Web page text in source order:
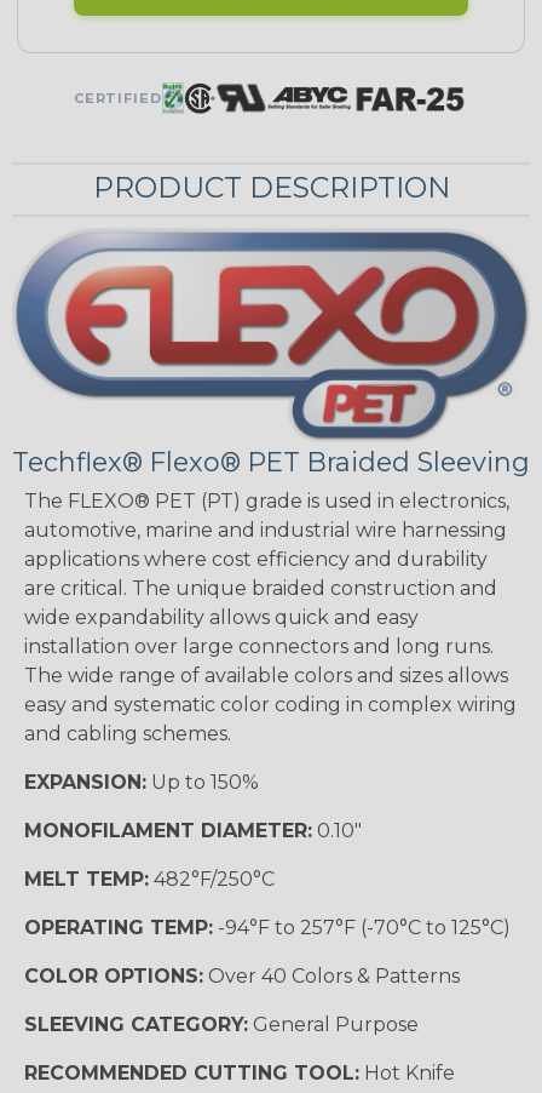
CERTIFIED
PRODUCT DESCRIPTION
Techflex® Flexo® PET Braided Sleeving
The FLEXO® PET (PT) grade is used in electronics,
automotive, marine and industrial wire harnessing
applications where cost efficiency and durability
are critical. The unique braided construction and
wide expandability allows quick and easy
installation over large connectors and long runs.
The wide range of available colors and sizes allows
easy and systematic color coding in complex wiring
and cabling schemes.
EXPANSION: Up to 150%
MONOFILAMENT DIAMETER: 0.10"
MELT TEMP: 482°F/250°C
OPERATING TEMP: -94°F to 257°F (-70°C to 125°C)
COLOR OPTIONS: Over 40 Colors & Patterns
SLEEVING CATEGORY: General Purpose
RECOMMENDED CUTTING TOOL: Hot Knife